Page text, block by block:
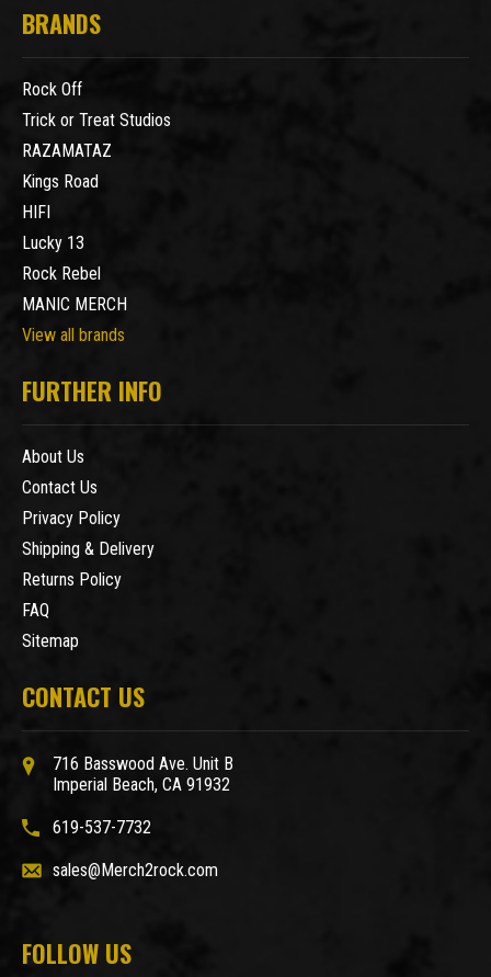
BRANDS
Rock Off
Trick or Treat Studios
RAZAMATAZ
Kings Road
HIFI
Lucky 13
Rock Rebel
MANIC MERCH
View all brands
FURTHER INFO
About Us
Contact Us
Privacy Policy
Shipping & Delivery
Returns Policy
FAQ
Sitemap
CONTACT US
716 Basswood Ave. Unit B
Imperial Beach, CA 91932
619-537-7732
sales@Merch2rock.com
FOLLOW US